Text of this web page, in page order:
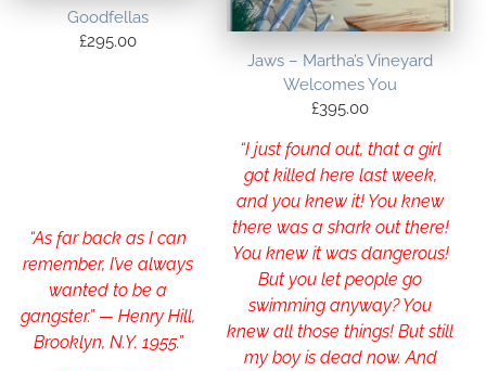
Goodfellas
£295.00
“As far back as I can
remember, I’ve always
wanted to be a
gangster.” — Henry Hill,
Brooklyn, N.Y. 1955.”
Jaws – Martha’s Vineyard
Welcomes You
£395.00
“I just found out, that a girl
got killed here last week,
and you knew it! You knew
there was a shark out there!
You knew it was dangerous!
But you let people go
swimming anyway? You
knew all those things! But still
my boy is dead now. And